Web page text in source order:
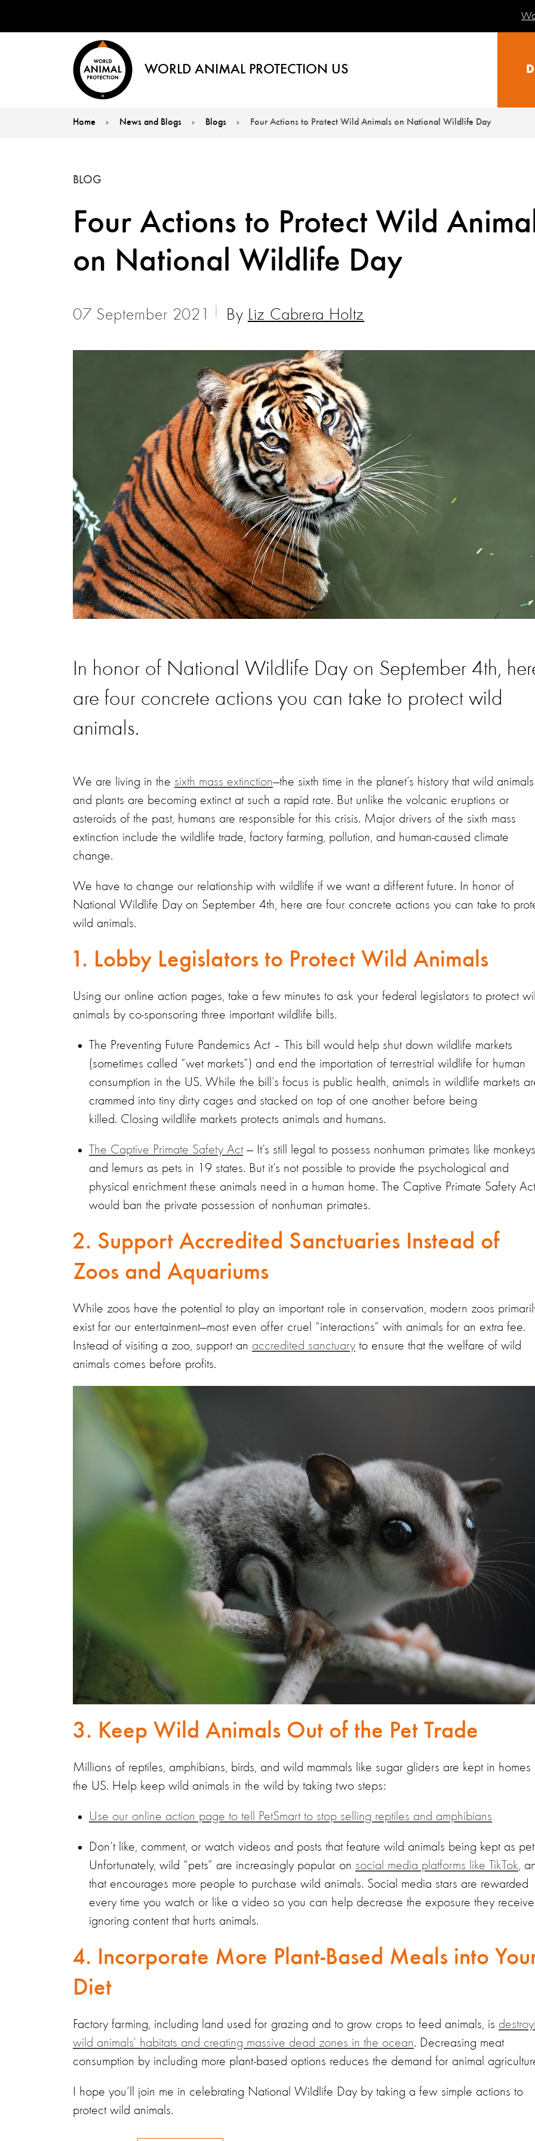
WORLD ANIMAL PROTECTION US
Home News and Blogs Blogs Four Actions to Protect Wild Animals on National Wildlife Day
Four Actions to Protect Wild
on National Wildlife Day
BLOG
07 September 2021 By Liz Cabrera Holtz
In honor of National Wildlife Day on September 4th,
are four concrete actions you can take to protect wild
animals.
We are living in the sixth mass extinction—the sixth time in the planet’s history that wild animals
and plants are becoming extinct at such a rapid rate. But unlike the volcanic eruptions or
asteroids of the past, humans are responsible for this crisis. Major drivers of the sixth mass
extinction include the wildlife trade, factory farming, pollution, and human-caused climate
change.
We have to change our relationship with wildlife if we want a different future. In honor of
National Wildlife Day on September 4th, here are four concrete actions you can take to
wild animals.
1. Lobby Legislators to Protect Wild Animals
Using our online action pages, take a few minutes to ask your federal legislators to protect
animals by co-sponsoring three important wildlife bills.
The Preventing Future Pandemics Act – This bill would help shut down wildlife markets
(sometimes called “wet markets”) and end the importation of terrestrial wildlife for human
consumption in the US. While the bill’s focus is public health, animals in wildlife markets
crammed into tiny dirty cages and stacked on top of one another before being
killed. Closing wildlife markets protects animals and humans.
The Captive Primate Safety Act — It’s still legal to possess nonhuman primates like monkeys
and lemurs as pets in 19 states. But it’s not possible to provide the psychological and
physical enrichment these animals need in a human home. The Captive Primate Safety Act
would ban the private possession of nonhuman primates.
2. Support Accredited Sanctuaries Instead of
Zoos and Aquariums
While zoos have the potential to play an important role in conservation, modern zoos
exist for our entertainment—most even offer cruel “interactions” with animals for an extra fee.
Instead of visiting a zoo, support an accredited sanctuary to ensure that the welfare of wild
animals comes before profits.
3. Keep Wild Animals Out of the Pet Trade
Millions of reptiles, amphibians, birds, and wild mammals like sugar gliders are kept in homes
the US. Help keep wild animals in the wild by taking two steps:
Use our online action page to tell PetSmart to stop selling reptiles and amphibians
Don’t like, comment, or watch videos and posts that feature wild animals being kept as
Unfortunately, wild “pets” are increasingly popular on social media platforms like TikTok,
that encourages more people to purchase wild animals. Social media stars are rewarded
every time you watch or like a video so you can help decrease the exposure they
ignoring content that hurts animals.
4. Incorporate More Plant-Based Meals into
Diet
Factory farming, including land used for grazing and to grow crops to feed animals, is
wild animals’ habitats and creating massive dead zones in the ocean. Decreasing meat
consumption by including more plant-based options reduces the demand for animal
I hope you’ll join me in celebrating National Wildlife Day by taking a few simple actions to
protect wild animals.